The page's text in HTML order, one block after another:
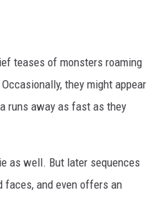
teases of monsters roaming
they might appear
runs away as fast as they
as well. But later sequences
faces, and even offers an